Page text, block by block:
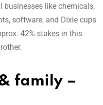
businesses like chemicals,
software, and Dixie cups
42% stakes in this
family –